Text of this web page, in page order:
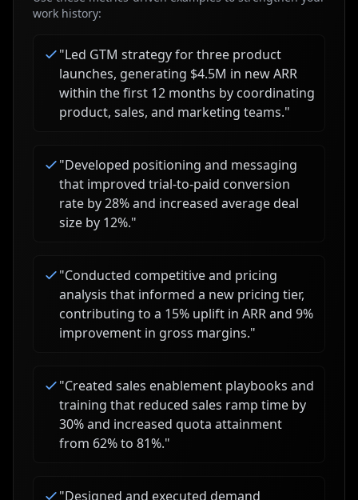
work history:
"Led GTM strategy for three product
launches, generating $4.5M in new ARR
within the first 12 months by coordinating
product, sales, and marketing teams."
"Developed positioning and messaging
that improved trial-to-paid conversion
rate by 28% and increased average deal
size by 12%."
"Conducted competitive and pricing
analysis that informed a new pricing tier,
contributing to a 15% uplift in ARR and 9%
improvement in gross margins."
"Created sales enablement playbooks and
training that reduced sales ramp time by
30% and increased quota attainment
from 62% to 81%."
"Designed and executed demand